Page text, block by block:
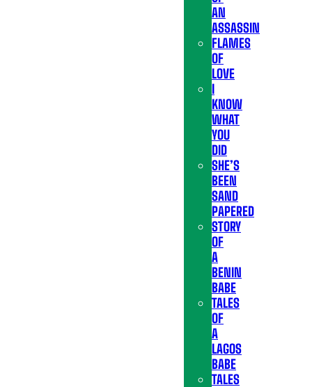
AN
ASSASSIN
FLAMES
OF
LOVE
I
KNOW
WHAT
YOU
DID
SHE’S
BEEN
SAND
PAPERED
STORY
OF
A
BENIN
BABE
TALES
OF
A
LAGOS
BABE
TALES